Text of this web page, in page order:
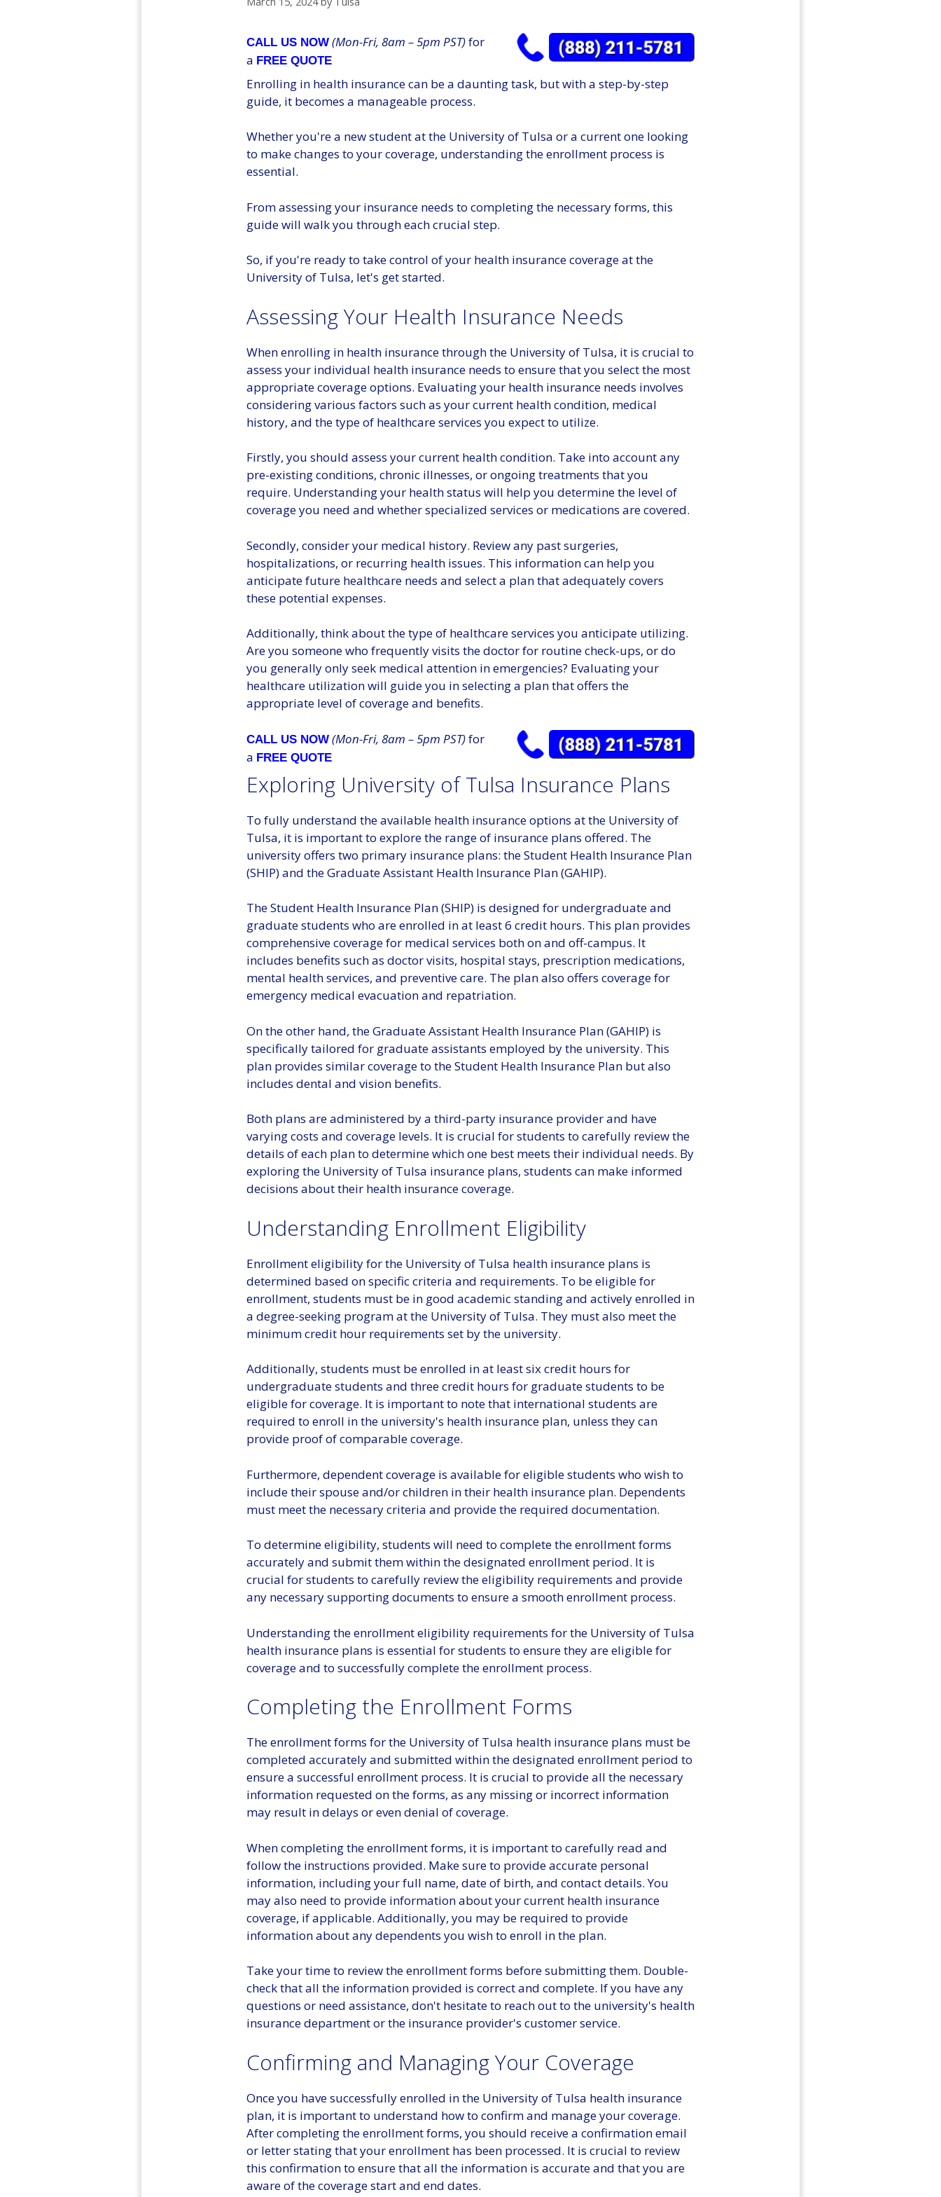
CALL US NOW (Mon-Fri, 8am – 5pm PST)for
a FREE QUOTE
Enrolling in health insurance can be a daunting task, but with a step-by-step
guide, it becomes a manageable process.
Whether you're a new student at the University of Tulsa or a current one looking
to make changes to your coverage, understanding the enrollment process is
essential.
From assessing your insurance needs to completing the necessary forms, this
guide will walk you through each crucial step.
So, if you're ready to take control of your health insurance coverage at the
University of Tulsa, let's get started.
Assessing Your Health Insurance Needs
When enrolling in health insurance through the University of Tulsa, it is crucial to
assess your individual health insurance needs to ensure that you select the most
appropriate coverage options. Evaluating your health insurance needs involves
considering various factors such as your current health condition, medical
history, and the type of healthcare services you expect to utilize.
Firstly, you should assess your current health condition. Take into account any
pre-existing conditions, chronic illnesses, or ongoing treatments that you
require. Understanding your health status will help you determine the level of
coverage you need and whether specialized services or medications are covered.
Secondly, consider your medical history. Review any past surgeries,
hospitalizations, or recurring health issues. This information can help you
anticipate future healthcare needs and select a plan that adequately covers
these potential expenses.
Additionally, think about the type of healthcare services you anticipate utilizing.
Are you someone who frequently visits the doctor for routine check-ups, or do
you generally only seek medical attention in emergencies? Evaluating your
healthcare utilization will guide you in selecting a plan that offers the
appropriate level of coverage and benefits.
CALL US NOW (Mon-Fri, 8am – 5pm PST)for
a FREE QUOTE
Exploring University of Tulsa Insurance Plans
To fully understand the available health insurance options at the University of
Tulsa, it is important to explore the range of insurance plans offered. The
university offers two primary insurance plans: the Student Health Insurance Plan
(SHIP) and the Graduate Assistant Health Insurance Plan (GAHIP).
The Student Health Insurance Plan (SHIP) is designed for undergraduate and
graduate students who are enrolled in at least 6 credit hours. This plan provides
comprehensive coverage for medical services both on and off-campus. It
includes benefits such as doctor visits, hospital stays, prescription medications,
mental health services, and preventive care. The plan also offers coverage for
emergency medical evacuation and repatriation.
On the other hand, the Graduate Assistant Health Insurance Plan (GAHIP) is
specifically tailored for graduate assistants employed by the university. This
plan provides similar coverage to the Student Health Insurance Plan but also
includes dental and vision benefits.
Both plans are administered by a third-party insurance provider and have
varying costs and coverage levels. It is crucial for students to carefully review the
details of each plan to determine which one best meets their individual needs. By
exploring the University of Tulsa insurance plans, students can make informed
decisions about their health insurance coverage.
Understanding Enrollment Eligibility
Enrollment eligibility for the University of Tulsa health insurance plans is
determined based on specific criteria and requirements. To be eligible for
enrollment, students must be in good academic standing and actively enrolled in
a degree-seeking program at the University of Tulsa. They must also meet the
minimum credit hour requirements set by the university.
Additionally, students must be enrolled in at least six credit hours for
undergraduate students and three credit hours for graduate students to be
eligible for coverage. It is important to note that international students are
required to enroll in the university's health insurance plan, unless they can
provide proof of comparable coverage.
Furthermore, dependent coverage is available for eligible students who wish to
include their spouse and/or children in their health insurance plan. Dependents
must meet the necessary criteria and provide the required documentation.
To determine eligibility, students will need to complete the enrollment forms
accurately and submit them within the designated enrollment period. It is
crucial for students to carefully review the eligibility requirements and provide
any necessary supporting documents to ensure a smooth enrollment process.
Understanding the enrollment eligibility requirements for the University of Tulsa
health insurance plans is essential for students to ensure they are eligible for
coverage and to successfully complete the enrollment process.
Completing the Enrollment Forms
The enrollment forms for the University of Tulsa health insurance plans must be
completed accurately and submitted within the designated enrollment period to
ensure a successful enrollment process. It is crucial to provide all the necessary
information requested on the forms, as any missing or incorrect information
may result in delays or even denial of coverage.
When completing the enrollment forms, it is important to carefully read and
follow the instructions provided. Make sure to provide accurate personal
information, including your full name, date of birth, and contact details. You
may also need to provide information about your current health insurance
coverage, if applicable. Additionally, you may be required to provide
information about any dependents you wish to enroll in the plan.
Take your time to review the enrollment forms before submitting them. Double-
check that all the information provided is correct and complete. If you have any
questions or need assistance, don't hesitate to reach out to the university's health
insurance department or the insurance provider's customer service.
Confirming and Managing Your Coverage
Once you have successfully enrolled in the University of Tulsa health insurance
plan, it is important to understand how to confirm and manage your coverage.
After completing the enrollment forms, you should receive a confirmation email
or letter stating that your enrollment has been processed. It is crucial to review
this confirmation to ensure that all the information is accurate and that you are
aware of the coverage start and end dates.